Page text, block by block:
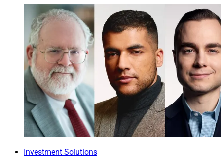
and adaptability.
WSR: How can wealth management firms overcome
those challenges?
Crow: To overcome these challenges, RIAs and hybrid
broker-dealers need adaptable technology that brings
together custody, banking and advisory tools into one
streamlined experience. By choosing an integrated
ecosystem, firms can simplify operations, improve
efficiency and remain responsive to client needs. Axos
Investment Solutions